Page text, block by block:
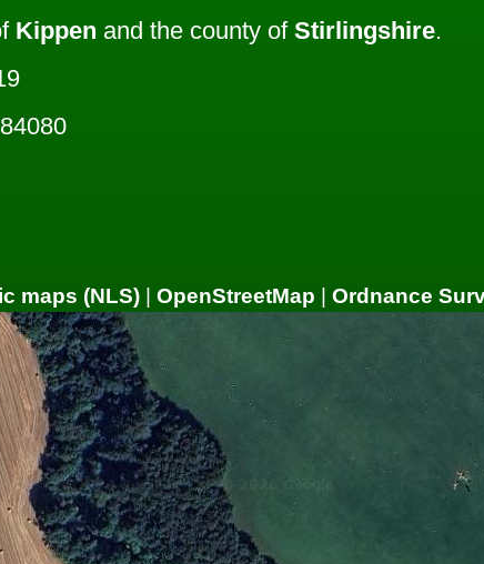
Kippen and the county of Stirlingshire.
maps (NLS) | OpenStreetMap | Ordnance